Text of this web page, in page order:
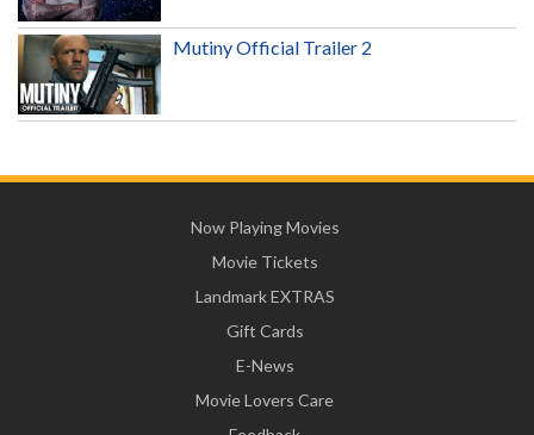
Mutiny Official Trailer 2
Now Playing Movies
Movie Tickets
Landmark EXTRAS
Gift Cards
E-News
Movie Lovers Care